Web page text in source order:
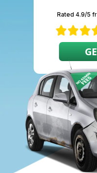
Rated 4.9/5